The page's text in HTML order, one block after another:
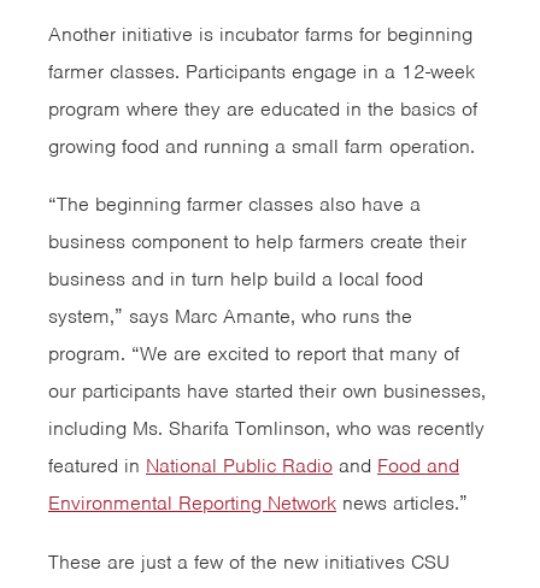
Another initiative is incubator farms for beginning
farmer classes. Participants engage in a 12-week
program where they are educated in the basics of
growing food and running a small farm operation.
“The beginning farmer classes also have a
business component to help farmers create their
business and in turn help build a local food
system,” says Marc Amante, who runs the
program. “We are excited to report that many of
our participants have started their own businesses,
including Ms. Sharifa Tomlinson, who was recently
featured in National Public Radio and Food and
Environmental Reporting Network news articles.”
These are just a few of the new initiatives CSU